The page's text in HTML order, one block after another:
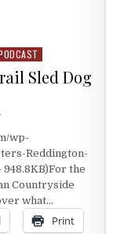
Sled Dog
wp-
Reddington-
948.8KB)For the
Countryside
what…
Print